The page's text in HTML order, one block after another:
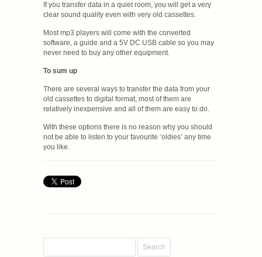
If you transfer data in a quiet room, you will get a very
clear sound quality even with very old cassettes.
Most mp3 players will come with the converted
software, a guide and a 5V DC USB cable so you may
never need to buy any other equipment.
To sum up
There are several ways to transfer the data from your
old cassettes to digital format, most of them are
relatively inexpensive and all of them are easy to do.
With these options there is no reason why you should
not be able to listen to your favourite ‘oldies’ any time
you like.